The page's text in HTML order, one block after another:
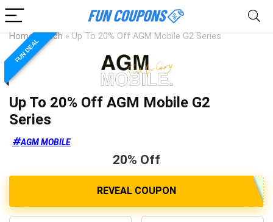
Home Tech » Up To 20% Off AGM Mobile G2 Series
FUN DEAL
Up To 20% Off AGM Mobile G2
Series
AGM MOBILE
20% Off